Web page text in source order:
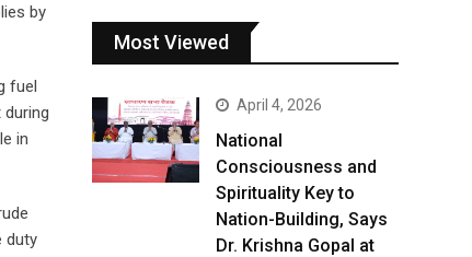
by
fuel
in
duty
Most Viewed
April 4, 2026
National
Consciousness and
Spirituality Key to
Nation-Building, Says
Dr. Krishna Gopal at